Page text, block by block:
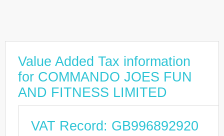
Value Added Tax information
for COMMANDO JOES FUN
AND FITNESS LIMITED
VAT Record: GB996892920